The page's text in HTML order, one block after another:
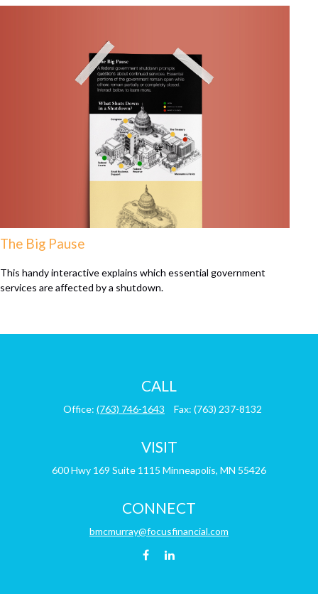
The Big Pause
This handy interactive explains which essential government
services are affected by a shutdown.
CALL
Office: (763) 746-1643 Fax: (763) 237-8132
VISIT
600 Hwy 169 Suite 1115 Minneapolis, MN 55426
CONNECT
bmcmurray@focusfinancial.com